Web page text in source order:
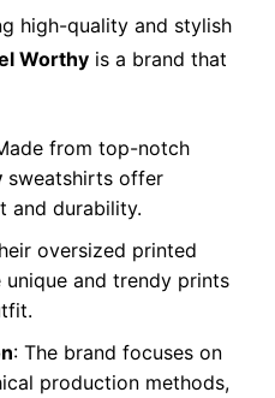
high-quality and stylish
Worthyis a brand that
from top-notch
sweatshirts offer
and durability.
oversized printed
and trendy prints
: The brand focuses on
production methods,